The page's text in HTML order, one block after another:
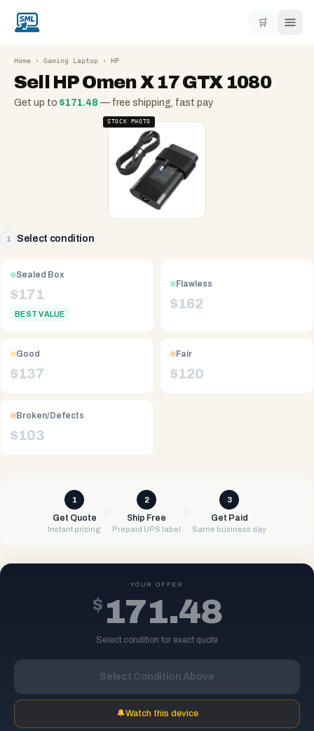
🛒
Home › Gaming Laptop › HP
Sell HP Omen X 17 GTX 1080
Get up to $171.48 — free shipping, fast pay
STOCK PHOTO
1 Select condition
Sealed Box
$171
BEST VALUE
Flawless
$162
Good
$137
Fair
$120
Broken/Defects
$103
1
Get Quote
Instant pricing
2
Ship Free
Prepaid UPS label
3
Get Paid
Same business day
YOUR OFFER
$ 171.48
Select condition for exact quote
Select Condition Above
🔔Watch this device